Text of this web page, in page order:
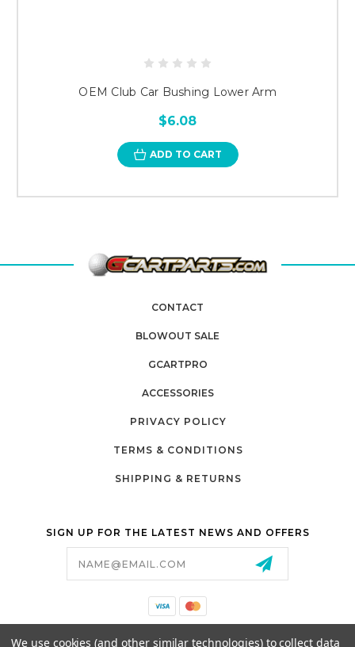
OEM Club Car Bushing Lower Arm
$6.08
ADD TO CART
CONTACT
BLOWOUT SALE
GCARTPRO
ACCESSORIES
PRIVACY POLICY
TERMS & CONDITIONS
SHIPPING & RETURNS
SIGN UP FOR THE LATEST NEWS AND OFFERS
We use cookies (and other similar technologies) to collect data